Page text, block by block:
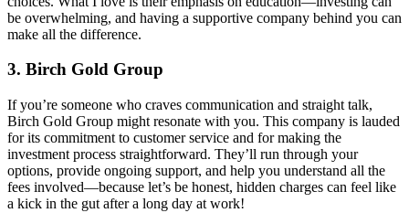
be overwhelming, and having a supportive company behind you can
make all the difference.
3. Birch Gold Group
If you’re someone who craves communication and straight talk,
Birch Gold Group might resonate with you. This company is lauded
for its commitment to customer service and for making the
investment process straightforward. They’ll run through your
options, provide ongoing support, and help you understand all the
fees involved—because let’s be honest, hidden charges can feel like
a kick in the gut after a long day at work!